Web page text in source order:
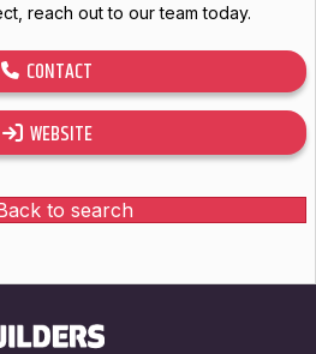
CONTACT
WEBSITE
to search
reach out to our team today.